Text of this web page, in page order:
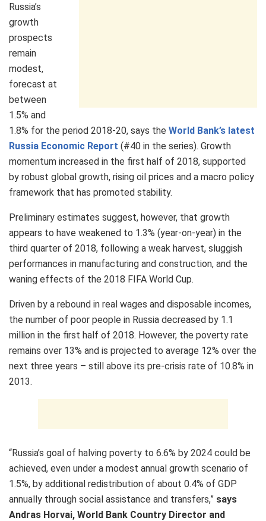
Russia’s
growth
prospects
remain
modest,
forecast at
between
1.5% and
1.8% for the period 2018-20, says the World Bank’s latest
Russia Economic Report (#40 in the series). Growth
momentum increased in the first half of 2018, supported
by robust global growth, rising oil prices and a macro policy
framework that has promoted stability.
Preliminary estimates suggest, however, that growth
appears to have weakened to 1.3% (year-on-year) in the
third quarter of 2018, following a weak harvest, sluggish
performances in manufacturing and construction, and the
waning effects of the 2018 FIFA World Cup.
Driven by a rebound in real wages and disposable incomes,
the number of poor people in Russia decreased by 1.1
million in the first half of 2018. However, the poverty rate
remains over 13% and is projected to average 12% over the
next three years – still above its pre-crisis rate of 10.8% in
2013.
“Russia’s goal of halving poverty to 6.6% by 2024 could be
achieved, even under a modest annual growth scenario of
1.5%, by additional redistribution of about 0.4% of GDP
annually through social assistance and transfers,” says
Andras Horvai, World Bank Country Director and